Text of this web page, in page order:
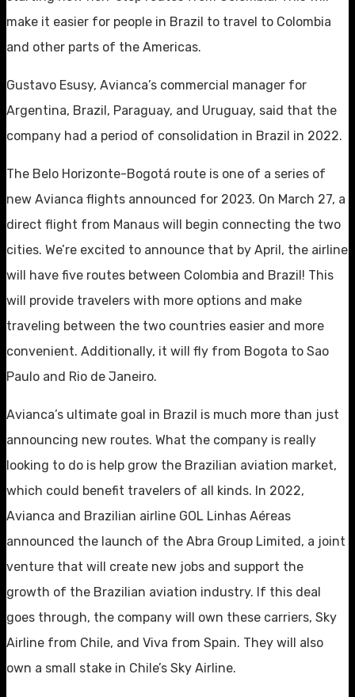
make it easier for people in Brazil to travel to Colombia
and other parts of the Americas.
Gustavo Esusy, Avianca’s commercial manager for
Argentina, Brazil, Paraguay, and Uruguay, said that the
company had a period of consolidation in Brazil in 2022.
The Belo Horizonte-Bogotá route is one of a series of
new Avianca flights announced for 2023. On March 27, a
direct flight from Manaus will begin connecting the two
cities. We’re excited to announce that by April, the airline
will have five routes between Colombia and Brazil! This
will provide travelers with more options and make
traveling between the two countries easier and more
convenient. Additionally, it will fly from Bogota to Sao
Paulo and Rio de Janeiro.
Avianca’s ultimate goal in Brazil is much more than just
announcing new routes. What the company is really
looking to do is help grow the Brazilian aviation market,
which could benefit travelers of all kinds. In 2022,
Avianca and Brazilian airline GOL Linhas Aéreas
announced the launch of the Abra Group Limited, a joint
venture that will create new jobs and support the
growth of the Brazilian aviation industry. If this deal
goes through, the company will own these carriers, Sky
Airline from Chile, and Viva from Spain. They will also
own a small stake in Chile’s Sky Airline.